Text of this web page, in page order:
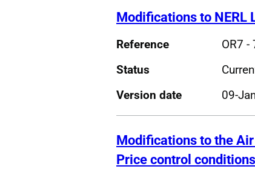
Modifications to NERL
Reference
OR7 -
Status
Version date
09-
Modifications to the
Price control conditions